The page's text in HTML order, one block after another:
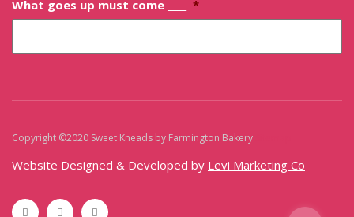
What goes up must come ____ *
Copyright ©2020 Sweet Kneads by Farmington Bakery
Website Designed & Developed by Levi Marketing Co